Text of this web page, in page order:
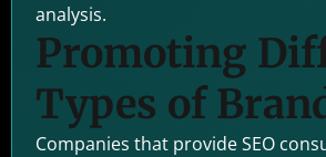
analysis.
Promoting
Types of
Companies that provide SEO